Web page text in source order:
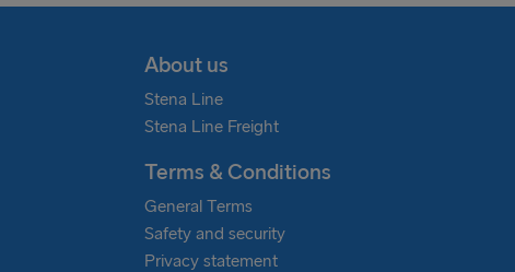
About us
Stena Line
Stena Line Freight
Terms & Conditions
General Terms
Safety and security
Privacy statement